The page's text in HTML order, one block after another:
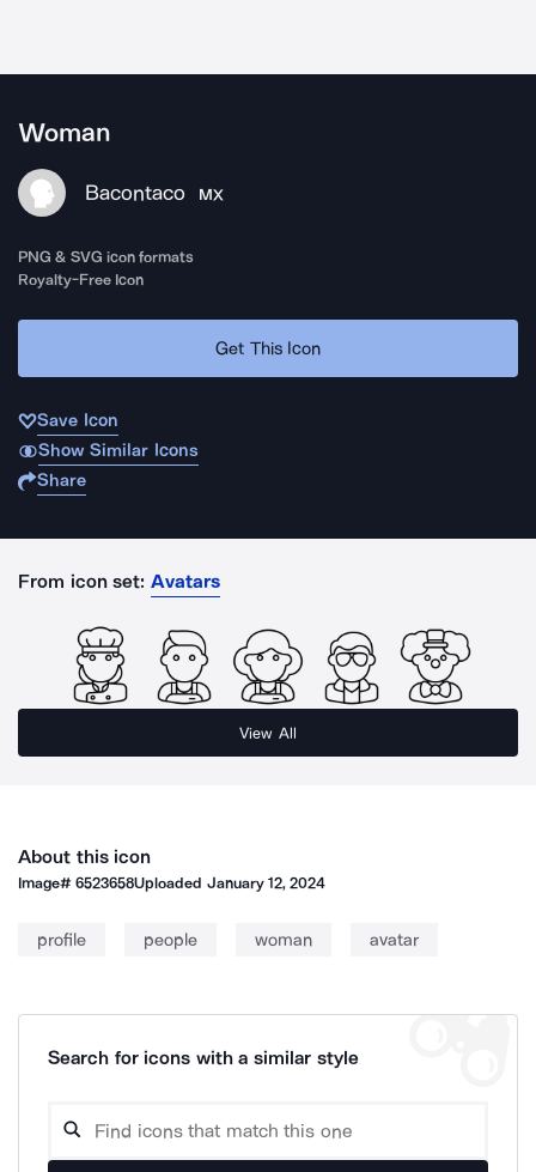
Woman
Bacontaco MX
PNG & SVG icon formats
Royalty-Free Icon
Get This Icon
Save Icon
Show Similar Icons
Share
From icon set: Avatars
View All
About this icon
Image#6523658Uploaded January 12, 2024
profile people woman avatar
Search for icons with a similar style